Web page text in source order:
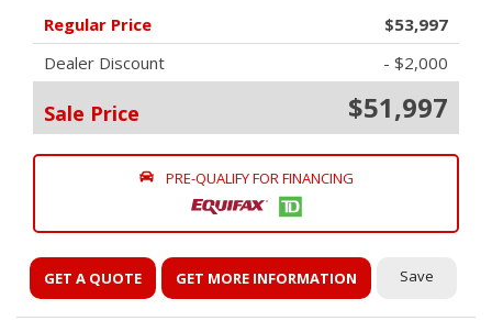
Regular Price
$53,997
Dealer Discount
- $2,000
Sale Price $51,997
PRE-QUALIFY FOR FINANCING
GET A QUOTE GET MORE INFORMATION Save